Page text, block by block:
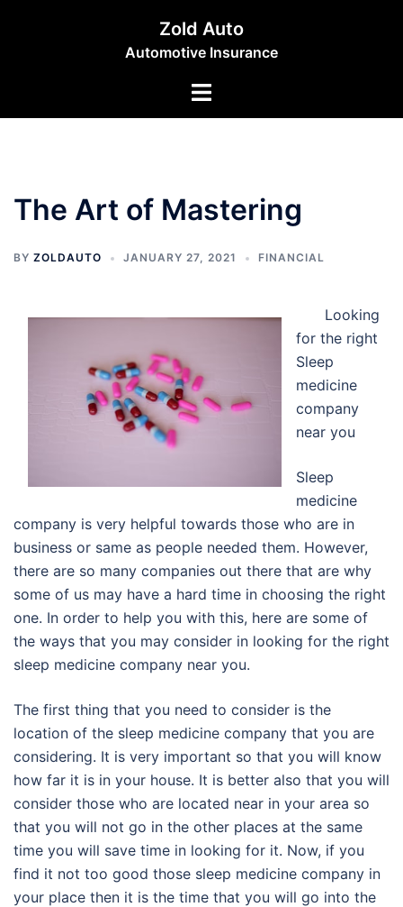
Zold Auto
Automotive Insurance
Toggle
The Art of Mastering
BY ZOLDAUTO JANUARY 27, 2021 FINANCIAL
Looking
for the right
Sleep
medicine
company
near you
Sleep
medicine
company is very helpful towards those who are in
business or same as people needed them. However,
there are so many companies out there that are why
some of us may have a hard time in choosing the right
one. In order to help you with this, here are some of
the ways that you may consider in looking for the right
sleep medicine company near you.
The first thing that you need to consider is the
location of the sleep medicine company that you are
considering. It is very important so that you will know
how far it is in your house. It is better also that you will
consider those who are located near in your area so
that you will not go in the other places at the same
time you will save time in looking for it. Now, if you
find it not too good those sleep medicine company in
your place then it is the time that you will go into the